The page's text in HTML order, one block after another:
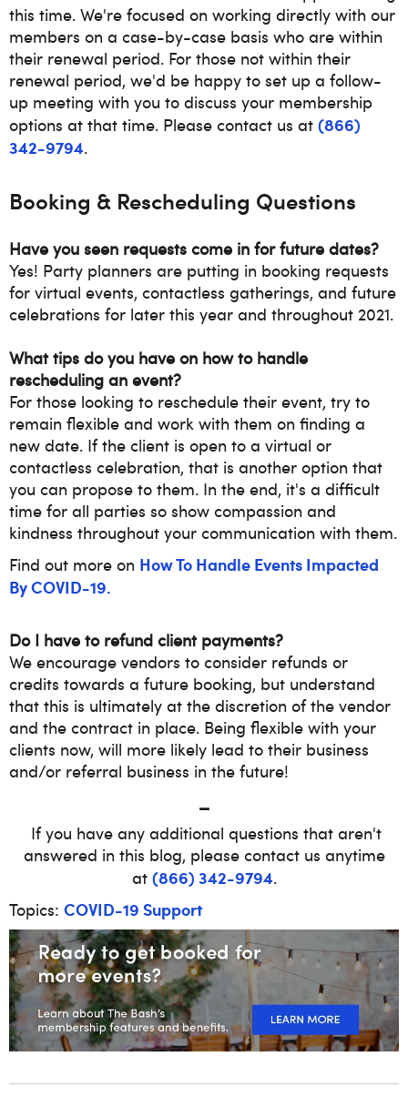
this time. We're focused on working directly with our
members on a case-by-case basis who are within
their renewal period. For those not within their
renewal period, we'd be happy to set up a follow-
up meeting with you to discuss your membership
options at that time. Please contact us at (866)
342-9794.
Booking & Rescheduling Questions
Have you seen requests come in for future dates?
Yes! Party planners are putting in booking requests
for virtual events, contactless gatherings, and future
celebrations for later this year and throughout 2021.
What tips do you have on how to handle
rescheduling an event?
For those looking to reschedule their event, try to
remain flexible and work with them on finding a
new date. If the client is open to a virtual or
contactless celebration, that is another option that
you can propose to them. In the end, it's a difficult
time for all parties so show compassion and
kindness throughout your communication with them.
Find out more on How To Handle Events Impacted
By COVID-19.
Do I have to refund client payments?
We encourage vendors to consider refunds or
credits towards a future booking, but understand
that this is ultimately at the discretion of the vendor
and the contract in place. Being flexible with your
clients now, will more likely lead to their business
and/or referral business in the future!
If you have any additional questions that aren't
answered in this blog, please contact us anytime
at (866) 342-9794.
Topics: COVID-19 Support